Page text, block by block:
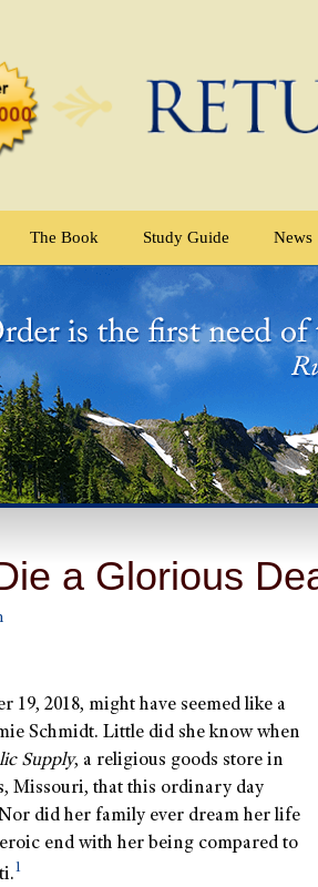
The Book Study Guide News
a Glorious
19, 2018, might have seemed like a
Schmidt. Little did she know when
Supply, a religious goods store in
Missouri, that this ordinary day
did her family ever dream her life
end with her being compared to
1